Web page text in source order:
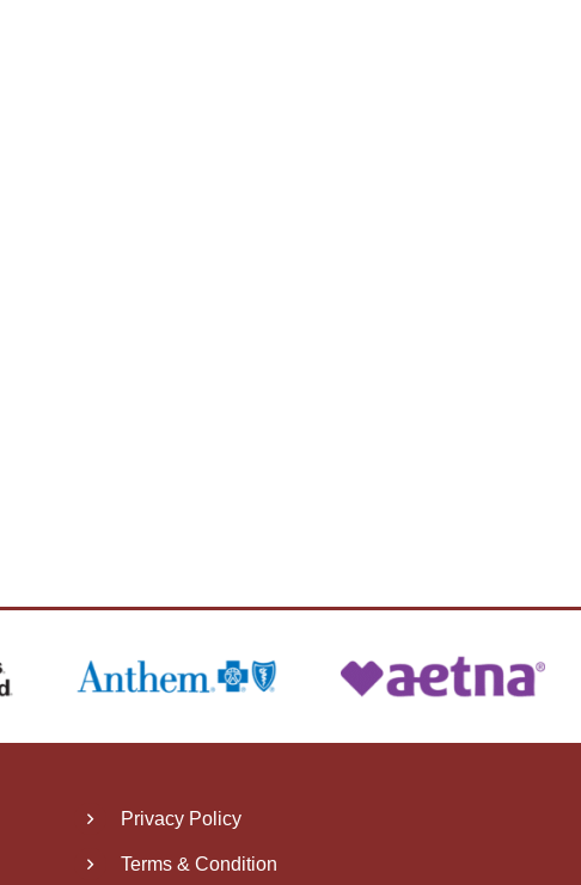
Privacy Policy
Terms & Condition